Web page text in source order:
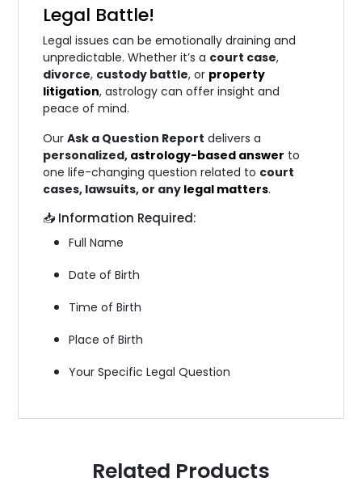
Legal Battle!
Legal issues can be emotionally draining and
unpredictable. Whether it’s a court case,
divorce, custody battle, or property
litigation, astrology can offer insight and
peace of mind.
OurAsk a Question Report delivers a
personalized, astrology-based answer to
one life-changing question related to court
cases, lawsuits, or any legal matters.
📥 Information Required:
Full Name
Date of Birth
Time of Birth
Place of Birth
Your Specific Legal Question
Related Products